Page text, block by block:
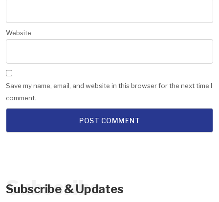
Website
Save my name, email, and website in this browser for the next time I
comment.
Subscribe
Subscribe & Updates